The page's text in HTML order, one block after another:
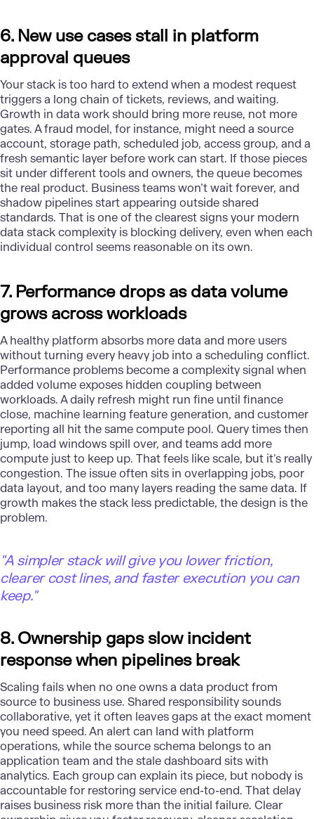
6. New use cases stall in platform
approval queues
Your stack is too hard to extend when a modest request
triggers a long chain of tickets, reviews, and waiting.
Growth in data work should bring more reuse, not more
gates. Afraud model, for instance, might need a source
account, storage path, scheduled job, access group, and a
fresh semantic layer before work can start. If those pieces
sit under different tools and owners, the queue becomes
the real product. Business teams won’t wait forever, and
shadow pipelines start appearing outside shared
standards. That is one of the clearest signs your modern
data stack complexity is blocking delivery, even when each
individual control seems reasonable on its own.
7. Performance drops as data volume
grows across workloads
A healthy platform absorbs more data and more users
without turning every heavy job into a scheduling conflict.
Performance problems become a complexity signal when
added volume exposes hidden coupling between
workloads. A daily refresh might run fine until finance
close, machine learning feature generation, and customer
reporting all hit the same compute pool. Query times then
jump, load windows spill over, and teams add more
compute just to keep up. That feels like scale, but it’s really
congestion. The issue often sits in overlapping jobs, poor
data layout, and too many layers reading the same data. If
growth makes the stack less predictable, the design is the
problem.
"A simpler stack will give you lower friction,
clearer cost lines, and faster execution you can
keep."
8. Ownership gaps slow incident
response when pipelines break
Scaling fails when no one owns a data product from
source to business use. Shared responsibility sounds
collaborative, yet it often leaves gaps at the exact moment
you need speed. An alert can land with platform
operations, while the source schema belongs to an
application team and the stale dashboard sits with
analytics. Each group can explain its piece, but nobody is
accountable for restoring service end-to-end. That delay
raises business risk more than the initial failure. Clear